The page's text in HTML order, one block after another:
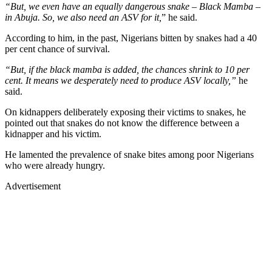
“But, we even have an equally dangerous snake – Black Mamba –
in Abuja. So, we also need an ASV for it,” he said.
According to him, in the past, Nigerians bitten by snakes had a 40
per cent chance of survival.
“But, if the black mamba is added, the chances shrink to 10 per
cent. It means we desperately need to produce ASV locally,” he
said.
On kidnappers deliberately exposing their victims to snakes, he
pointed out that snakes do not know the difference between a
kidnapper and his victim.
He lamented the prevalence of snake bites among poor Nigerians
who were already hungry.
Advertisement